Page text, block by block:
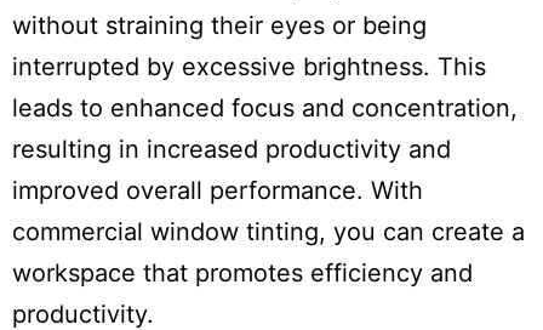
without straining their eyes or being
interrupted by excessive brightness. This
leads to enhanced focus and concentration,
resulting in increased productivity and
improved overall performance. With
commercial window tinting, you can create a
workspace that promotes efficiency and
productivity.